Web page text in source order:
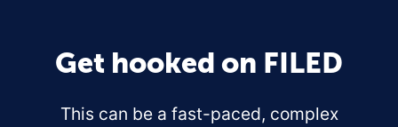
Get hooked on FILED
This can be a fast-paced, complex